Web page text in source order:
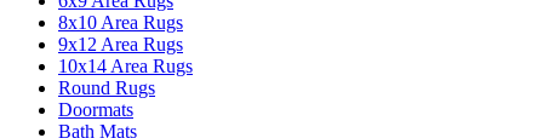
8x10 Area Rugs
9x12 Area Rugs
10x14 Area Rugs
Round Rugs
Doormats
Bath Mats